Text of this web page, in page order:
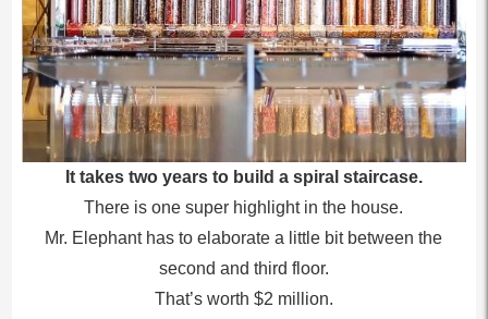
It takes two years to build a spiral staircase.
There is one super highlight in the house.
Mr. Elephant has to elaborate a little bit between the
second and third floor.
That’s worth $2 million.